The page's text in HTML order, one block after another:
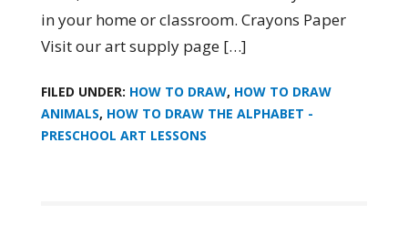
in your home or classroom. Crayons Paper
Visit our art supply page […]
FILED UNDER: HOW TO DRAW, HOW TO DRAW
ANIMALS, HOW TO DRAW THE ALPHABET -
PRESCHOOL ART LESSONS